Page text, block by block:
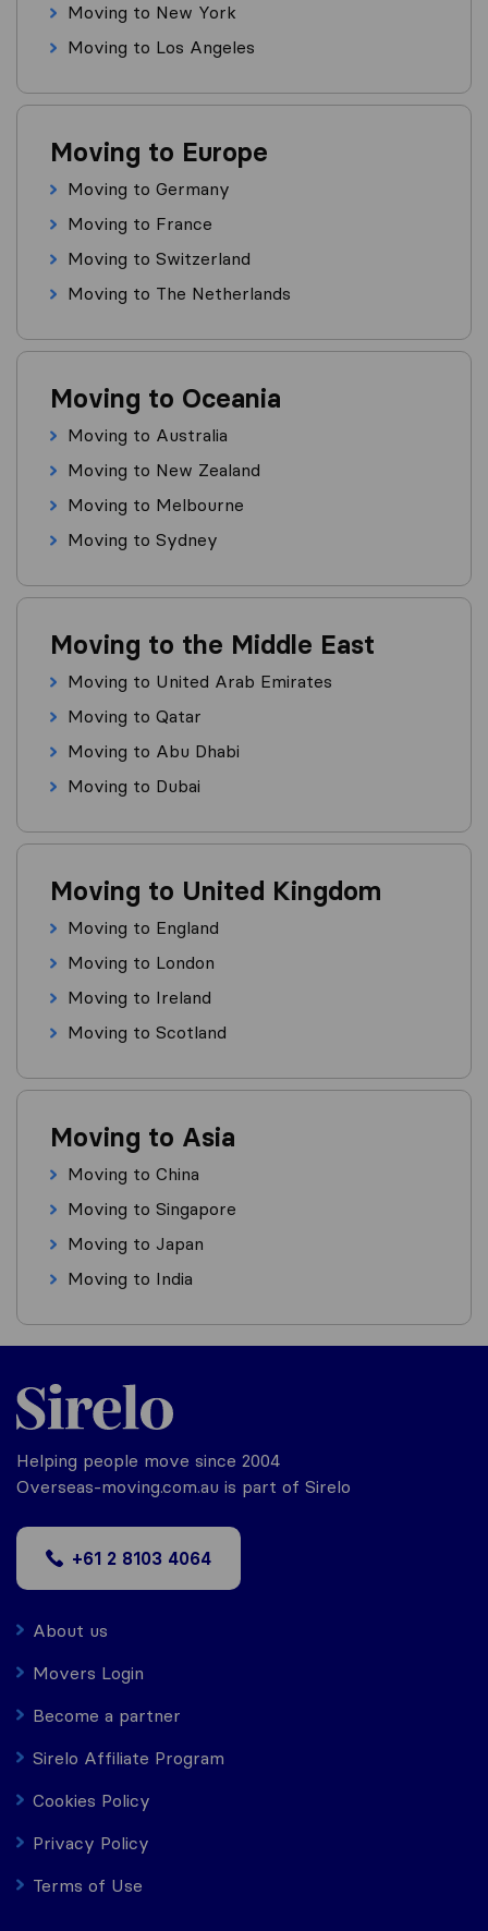
Moving to New York
Moving to Los Angeles
Moving to Europe
Moving to Germany
Moving to France
Moving to Switzerland
Moving to The Netherlands
Moving to Oceania
Moving to Australia
Moving to New Zealand
Moving to Melbourne
Moving to Sydney
Moving to the Middle East
Moving to United Arab Emirates
Moving to Qatar
Moving to Abu Dhabi
Moving to Dubai
Moving to United Kingdom
Moving to England
Moving to London
Moving to Ireland
Moving to Scotland
Moving to Asia
Moving to China
Moving to Singapore
Moving to Japan
Moving to India
Helping people move since 2004
Overseas-moving.com.au is part of Sirelo
+61 2 8103 4064
About us
Movers Login
Become a partner
Sirelo Affiliate Program
Cookies Policy
Privacy Policy
Terms of Use